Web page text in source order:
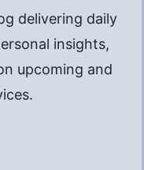
delivering daily
insights,
upcoming and